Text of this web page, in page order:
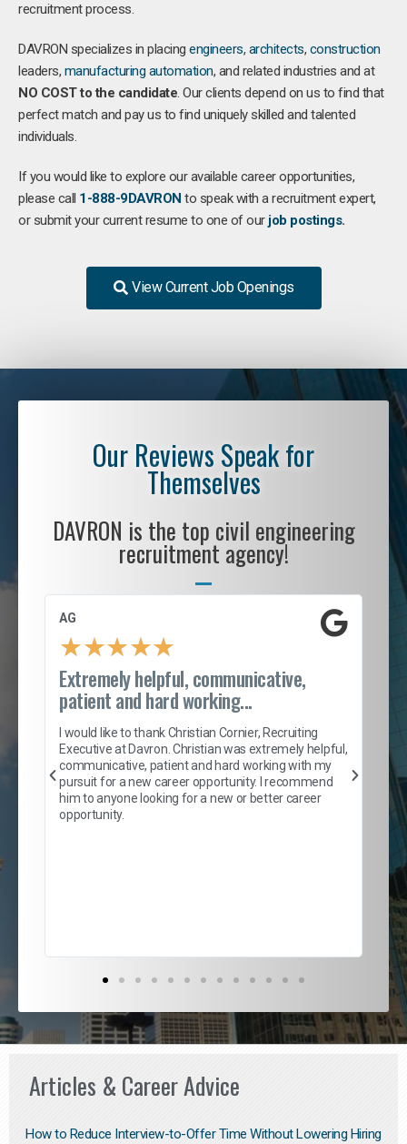
recruitment process.
DAVRON specializes in placing engineers, architects, construction
leaders, manufacturing automation, and related industries and at
NO COST to the candidate. Our clients depend on us to find that
perfect match and pay us to find uniquely skilled and talented
individuals.
If you would like to explore our available career opportunities,
please call 1-888-9DAVRON to speak with a recruitment expert,
or submit your current resume to one of our job postings.
View Current Job Openings
Our Reviews Speak for
Themselves
DAVRON is the top civil engineering
recruitment agency!
AG
★★★★★
Extremely helpful, communicative,
patient and hard working...
I would like to thank Christian Cornier, Recruiting
Executive at Davron. Christian was extremely helpful,
communicative, patient and hard working with my
pursuit for a new career opportunity. I recommend
him to anyone looking for a new or better career
opportunity.
of
Articles & Career Advice
How to Reduce Interview-to-Offer Time Without Lowering Hiring